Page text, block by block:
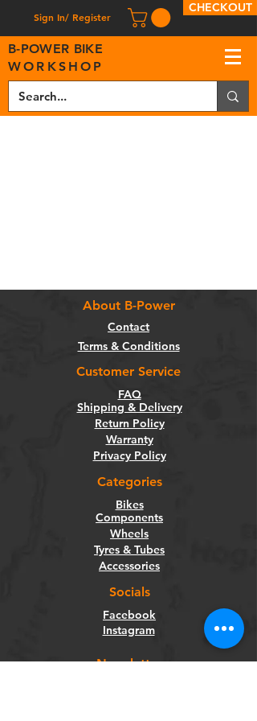
Sign In/ Register
CHECKOUT
B-POWER BIKE
WORKSHOP
About B-Power
Contact
Terms & Conditions
Customer Service
FAQ
Shipping & Delivery
Return Policy
Warranty
Privacy Policy
Categories
Bikes
Components
Wheels
Tyres & Tubes
Accessories
Socials
Facebook
Instagram
Newsletter